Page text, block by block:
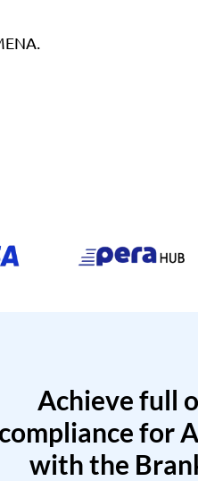
Achieve full
compliance for
with the